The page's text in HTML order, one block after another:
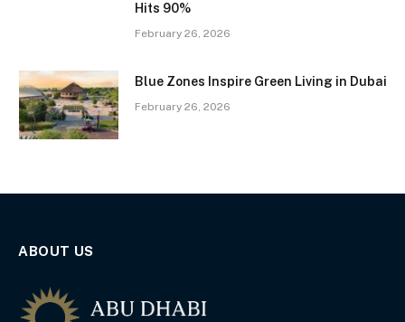
Hits 90%
February 26, 2026
Blue Zones Inspire Green Living in Dubai
February 26, 2026
ABOUT US